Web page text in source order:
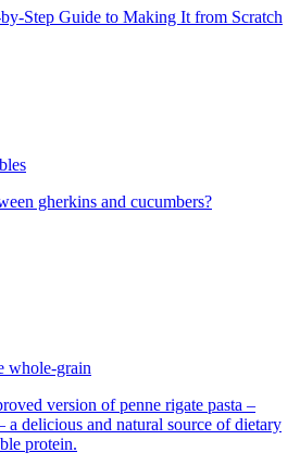
Step Guide to Making It from Scratch
gherkins and cucumbers?
whole-grain
version of penne rigate pasta –
a delicious and natural source of dietary
protein.